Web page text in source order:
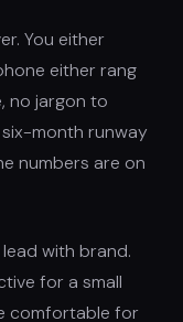
You either
either rang
no jargon to
month runway
numbers are on
with brand.
for a small
comfortable for